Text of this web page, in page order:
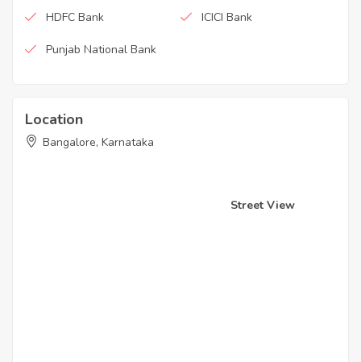
HDFC Bank ICICI Bank
Punjab National Bank
Location
Bangalore, Karnataka
Street View